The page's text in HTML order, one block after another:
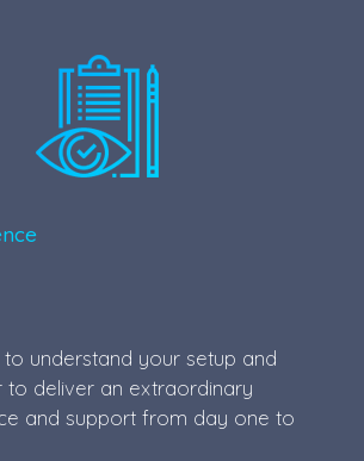
understand your setup and
to deliver an extraordinary
and support from day one to